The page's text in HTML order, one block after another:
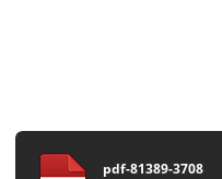
pdf-81389-3708